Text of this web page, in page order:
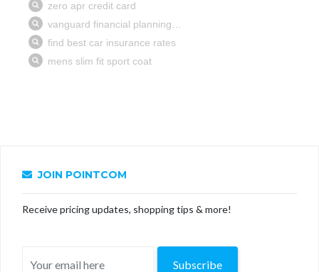
JOIN POINTCOM
Receive pricing updates, shopping tips & more!
Subscribe